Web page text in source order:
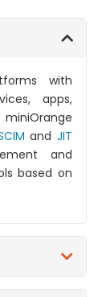
with
apps,
and JIT
and
based on